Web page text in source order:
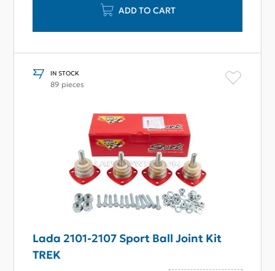
ADD TO CART
IN STOCK
89 pieces
Lada 2101-2107 Sport Ball Joint Kit
TREK